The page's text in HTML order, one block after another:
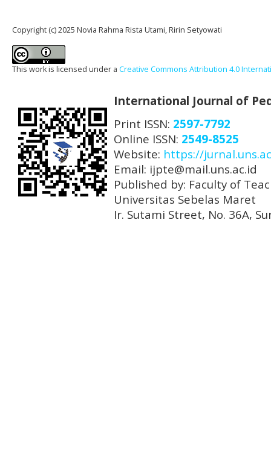
Copyright (c) 2025 Novia Rahma Rista Utami, Ririn Setyowati
This work is licensed under a Creative Commons Attribution 4.0
International Journal of
Print ISSN: 2597-7792
Online ISSN: 2549-8525
Website: https://
Email: ijpte@mail.uns.ac.id
Published by: Faculty of
Universitas Sebelas Maret
Ir. Sutami Street, No. 36A,